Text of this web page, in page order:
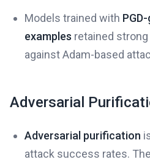
Models trained with
examples retained
against Adam-based
Adversarial
Adversarial purification
attack success rates.